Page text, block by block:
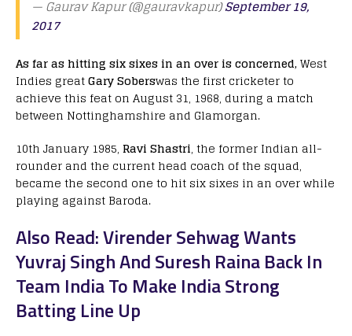
— Gaurav Kapur (@gauravkapur)September 19,
2017
As far as hitting six sixes in an over is concerned, West
Indies greatGary Soberswas the first cricketer to
achieve this feat on August 31, 1968, during a match
between Nottinghamshire and Glamorgan.
10th January 1985, Ravi Shastri, the former Indian all-
rounder and the current head coach of the squad,
became the second one to hit six sixes in an over while
playing against Baroda.
Also Read: Virender Sehwag Wants
Yuvraj Singh And Suresh Raina Back In
Team India To Make India Strong
Batting Line Up